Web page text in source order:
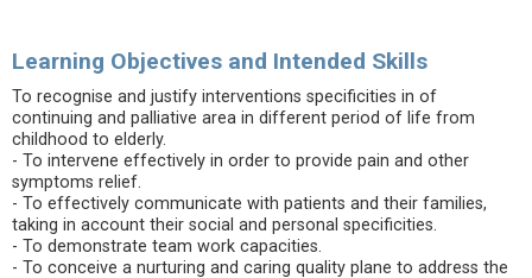
Learning Objectives and Intended Skills
To recognise and justify interventions specificities in of
continuing and palliative area in different period of life from
childhood to elderly.
- To intervene effectively in order to provide pain and other
symptoms relief.
- To effectively communicate with patients and their families,
taking in account their social and personal specificities.
- To demonstrate team work capacities.
- To conceive a nurturing and caring quality plane to address the